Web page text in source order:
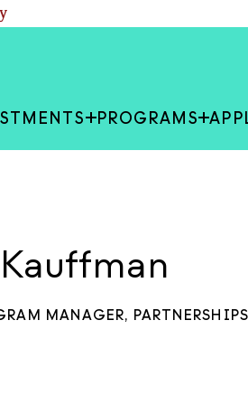
PROGRAMS
MANAGER, PARTNERSHIPS